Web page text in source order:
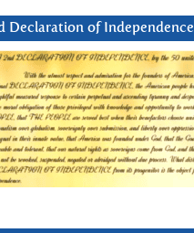
Declaration of Independence